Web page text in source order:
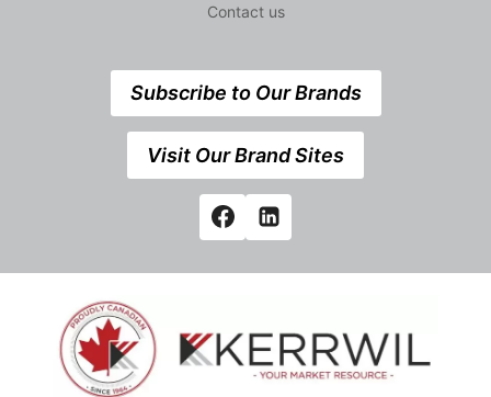
Contact us
Subscribe to Our Brands
Visit Our Brand Sites